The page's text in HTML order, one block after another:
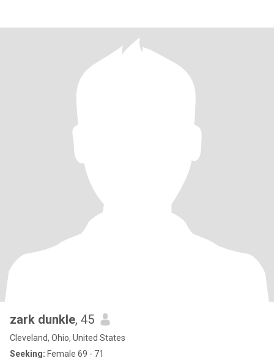
zark dunkle, 45
Cleveland, Ohio, United States
Seeking: Female 69 - 71